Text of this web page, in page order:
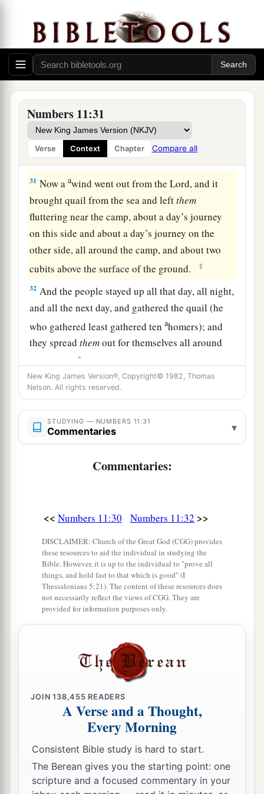
Numbers 11:31
Verse Context Chapter Compare all
29 Then Moses said to him, “Are you1zealous for
my sake?aOh, that all theLord’s people were
prophets andthat theLord
would put His Spirit
upon them!” ‡
And Moses returned to the camp, he and the
elders of Israel.
The Lord Sends Quail
31 Now aawind went out from theLord, and it
brought quail from the sea and leftthem
fluttering near the camp, about a day’s journey
on this side and about a day’s journey on the
other side, all around the camp, and about two
cubits above the surface of the ground.
‡
32 And the people stayed up all that day, all night,
and all the next day, and gathered the quail (he
who gathered least gathered tenahomers); and
they spreadthemout for themselves all around
‡
33 But while theameat
teeth, before it was chewed, the wrath of theLord
was aroused against the people, and the
struck the people with a very great plague.
So he called the name of that place
From Kibroth Hattaavah the people moved to
Hazeroth, and camped at Hazeroth. ‡
New King James Version®, Copyright© 1982, Thomas
Nelson. All rights reserved.
STUDYING — NUMBERS 11:31
Commentaries ▾
Commentaries:
<< Numbers 11:30 Numbers 11:32 >>
DISCLAIMER: Church of the Great God (CGG) provides
these resources to aid the individual in studying the
Bible. However, it is up to the individual to "prove all
things, and hold fast to that which is good" (I
Thessalonians 5:21). The content of these resources does
not necessarily reflect the views of CGG. They are
provided for information purposes only.
JOIN138,455 READERS
A Verse and a Thought,
Every Morning
Consistent Bible study is hard to start.
The Berean gives you the starting point: one
scripture and a focused commentary in your